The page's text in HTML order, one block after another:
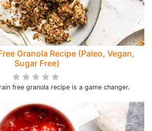
Granola Recipe (Paleo, Vegan,
Sugar Free)
free granola recipe is a game changer.